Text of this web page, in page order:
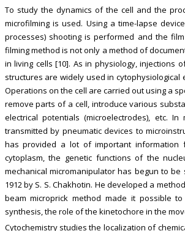
To study the dynamics of the cell and the
microfilming is used. Using a time-lapse
processes) shooting is performed and the
filming method is not only a method of
in living cells [10]. As in physiology,
structures are widely used in
Operations on the cell are carried out using a
remove parts of a cell, introduce various
electrical potentials (microelectrodes), etc.
transmitted by pneumatic devices to
has provided a lot of important information
cytoplasm, the genetic functions of the
mechanical micromanipulator has begun to
1912 by S. S. Chakhotin. He developed a
beam microprick method made it possible
synthesis, the role of the kinetochore in the
Cytochemistry studies the localization of